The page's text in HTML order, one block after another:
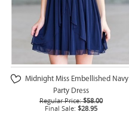
Midnight Miss Embellished Navy
Party Dress
Regular Price: $58.00
Final Sale: $28.95